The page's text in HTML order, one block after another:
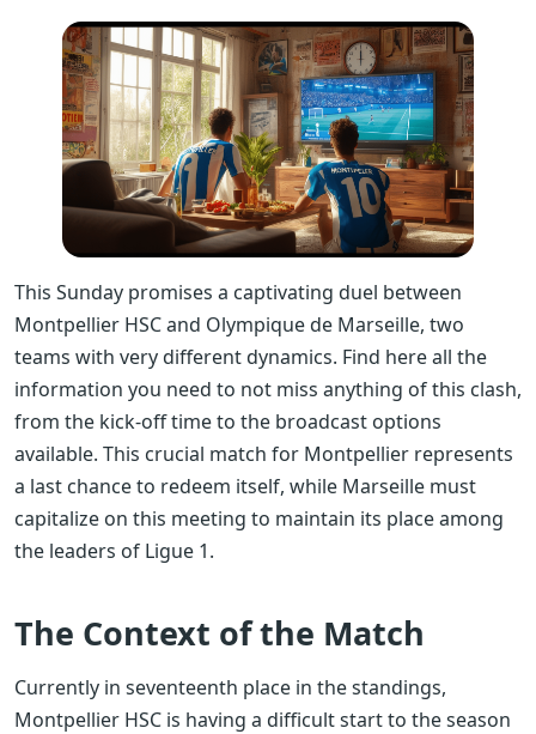
This Sunday promises a captivating duel between
Montpellier HSC and Olympique de Marseille, two
teams with very different dynamics. Find here all the
information you need to not miss anything of this clash,
from the kick-off time to the broadcast options
available. This crucial match for Montpellier represents
a last chance to redeem itself, while Marseille must
capitalize on this meeting to maintain its place among
the leaders of Ligue 1.
The Context of the Match
Currently in seventeenth place in the standings,
Montpellier HSC is having a difficult start to the season